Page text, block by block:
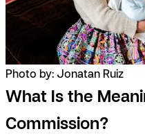
Photo by: Jonatan Ruiz
What Is the
Commission?